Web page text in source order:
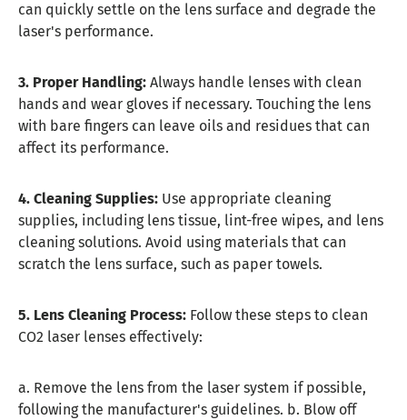
can quickly settle on the lens surface and degrade the
laser's performance.
3. Proper Handling: Always handle lenses with clean
hands and wear gloves if necessary. Touching the lens
with bare fingers can leave oils and residues that can
affect its performance.
4. Cleaning Supplies: Use appropriate cleaning
supplies, including lens tissue, lint-free wipes, and lens
cleaning solutions. Avoid using materials that can
scratch the lens surface, such as paper towels.
5. Lens Cleaning Process: Follow these steps to clean
CO2 laser lenses effectively:
a. Remove the lens from the laser system if possible,
following the manufacturer's guidelines. b. Blow off